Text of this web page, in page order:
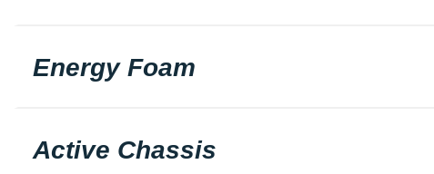
Energy Foam
Active Chassis